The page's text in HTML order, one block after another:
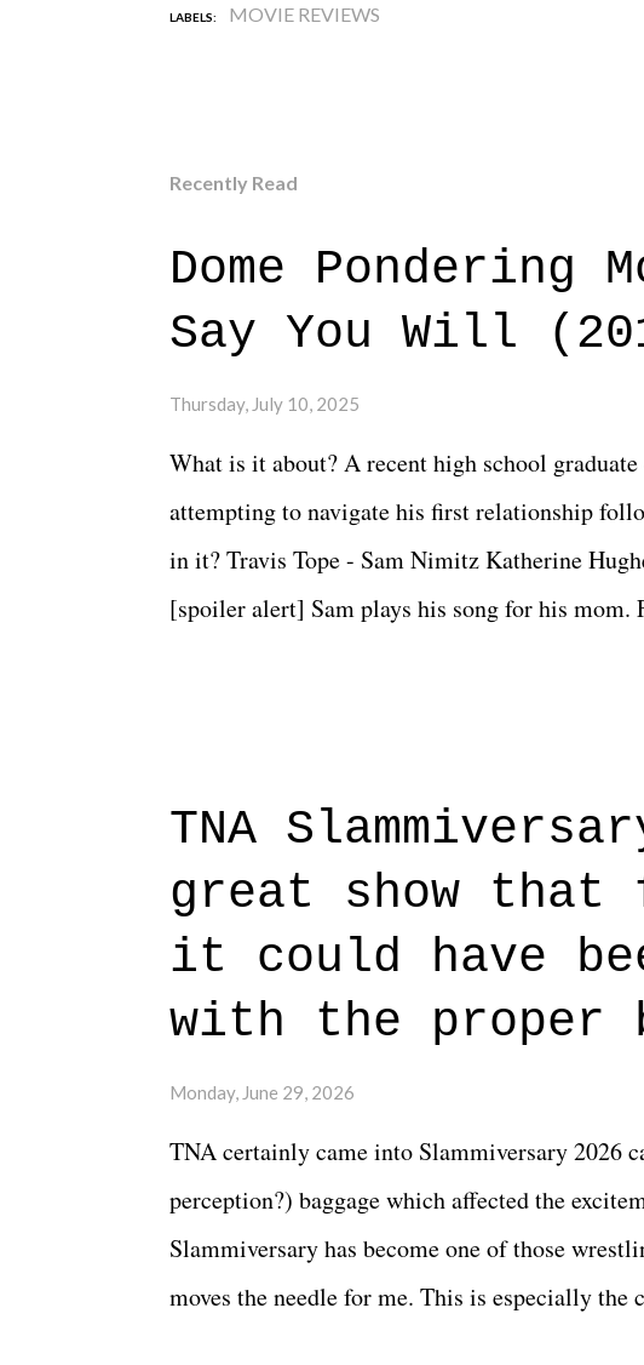
LABELS: MOVIE REVIEWS
Recently Read
Dome Pondering
Say You Will
Thursday, July 10, 2025
What is it about? A recent high school
attempting to navigate his first relationship
in it? Travis Tope - Sam Nimitz Katherine
[spoiler alert] Sam plays his song for his
to expect with this one, but after the credits
authentic characters and a great lesson on life.
everything figured out, and it's okay if you
beautiful is that all of the characters are
connects them in the moment and time that
The unlike...
TNA
great show
it could have
with the proper
Monday, June 29, 2026
TNA certainly came into Slammiversary 2026
perception?) baggage which affected the
Slammiversary has become one of those
moves the needle for me. This is especially the